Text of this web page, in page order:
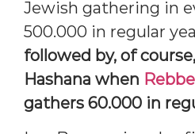
Jewish gathering in
500.000 in regular
followed by, of
Hashana when
gathers 60.000 in